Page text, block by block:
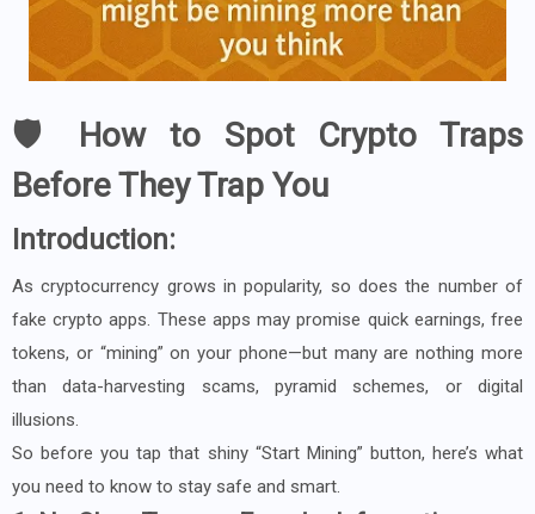
🛡️ How to Spot Crypto Traps
Before They Trap You
Introduction:
As cryptocurrency grows in popularity, so does the number of
fake crypto apps. These apps may promise quick earnings, free
tokens, or “mining” on your phone—but many are nothing more
than data-harvesting scams, pyramid schemes, or digital
illusions.
So before you tap that shiny “Start Mining” button, here’s what
you need to know to stay safe and smart.